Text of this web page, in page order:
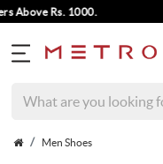
Rs. 1000.
Men Shoes